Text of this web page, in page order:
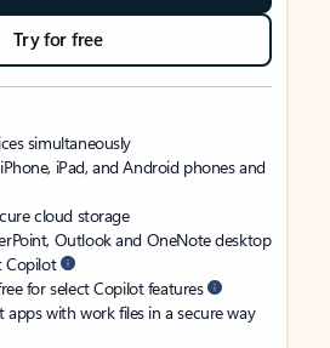
Try for free
simultaneously
iPad, and Android phones and
cloud storage
Outlook and OneNote desktop
Copilot
for select Copilot features
apps with work files in a secure way